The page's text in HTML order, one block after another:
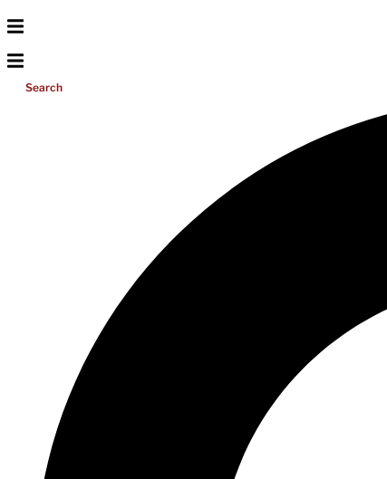
Search